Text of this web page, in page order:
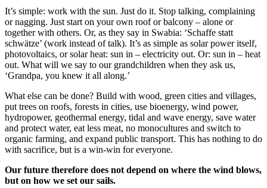
It’s simple: work with the sun. Just do it. Stop talking, complaining
or nagging. Just start on your own roof or balcony – alone or
together with others. Or, as they say in Swabia: ‘Schaffe statt
schwätze’ (work instead of talk). It’s as simple as solar power itself,
photovoltaics, or solar heat: sun in – electricity out. Or: sun in – heat
out. What will we say to our grandchildren when they ask us,
‘Grandpa, you knew it all along.’
What else can be done? Build with wood, green cities and villages,
put trees on roofs, forests in cities, use bioenergy, wind power,
hydropower, geothermal energy, tidal and wave energy, save water
and protect water, eat less meat, no monocultures and switch to
organic farming, and expand public transport. This has nothing to do
with sacrifice, but is a win-win for everyone.
Our future therefore does not depend on where the wind blows,
but on how we set our sails.